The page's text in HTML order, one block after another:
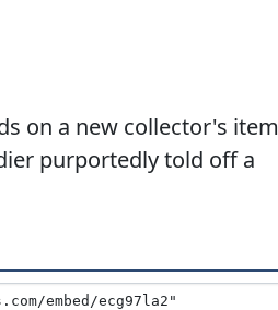
on a new collector's item
purportedly told off a